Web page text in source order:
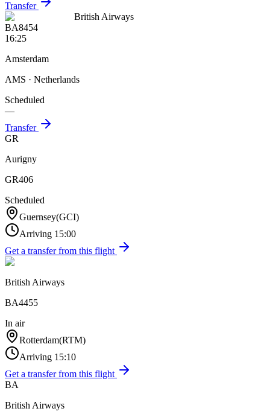
Transfer
British Airways
BA8454
16:25
Amsterdam
AMS · Netherlands
Scheduled
—
Transfer
GR
Aurigny
GR406
Scheduled
Guernsey(GCI)
Arriving 15:00
Get a transfer from this flight
British Airways
BA4455
In air
Rotterdam(RTM)
Arriving 15:10
Get a transfer from this flight
BA
British Airways